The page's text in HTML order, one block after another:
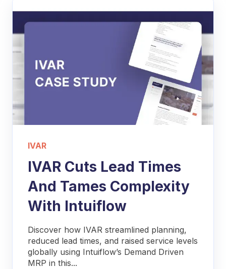
IVAR
IVAR Cuts Lead Times
And Tames Complexity
With Intuiflow
Discover how IVAR streamlined planning,
reduced lead times, and raised service levels
globally using Intuiflow’s Demand Driven
MRP in this...